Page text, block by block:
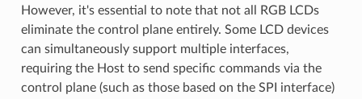
However, it's essential to note that not all RGB LCDs
eliminate the control plane entirely. Some LCD devices
can simultaneously support multiple interfaces,
requiring the Host to send specific commands via the
control plane (such as those based on the SPI interface)